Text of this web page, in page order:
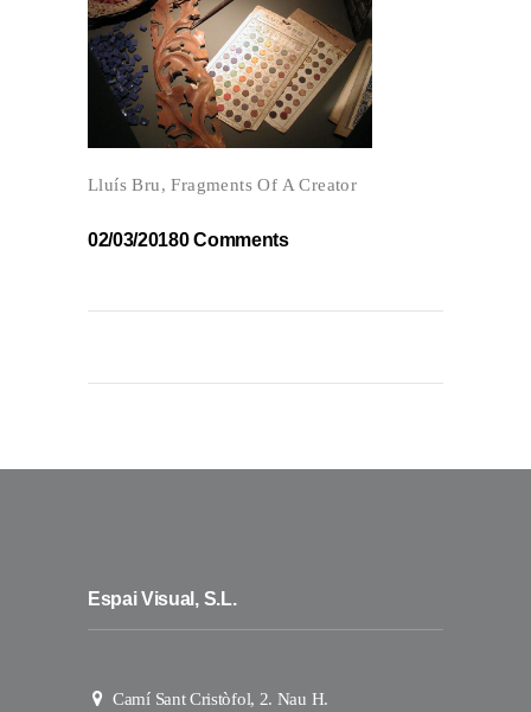
Lluís Bru, Fragments Of A Creator
02/03/20180 Comments
Espai Visual, S.L.
Camí Sant Cristòfol, 2. Nau H.